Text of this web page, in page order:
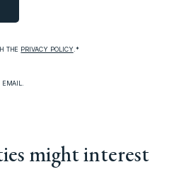
THE PRIVACY POLICY .*
might interest